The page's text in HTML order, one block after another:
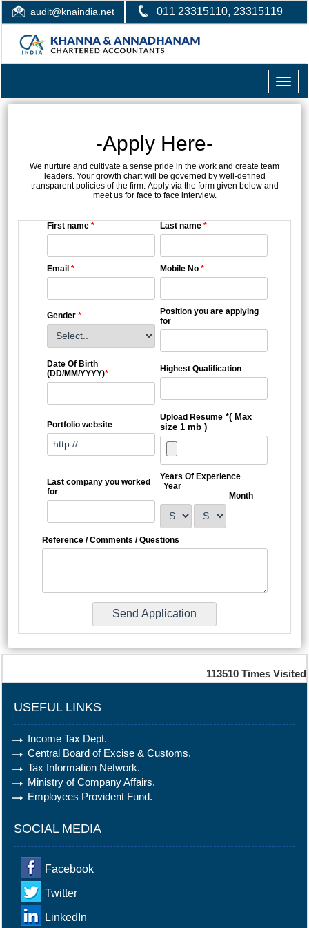
audit@knaindia.net 011 23315110, 23315119
Toggle
-Apply Here-
We nurture and cultivate a sense pride in the work and create team
leaders. Your growth chart will be governed by well-defined
transparent policies of the firm. Apply via the form given below and
meet us for face to face interview.
First name * Last name *
Email * Mobile No *
Gender *
Position you are applying
for
Date Of Birth
(DD/MM/YYYY)* Highest Qualification
Portfolio website
Upload Resume*( Max
size 1 mb )
Last company you worked
for
Years Of Experience
Year
Month
Reference / Comments / Questions
113510 Times Visited
USEFUL LINKS
Income Tax Dept.
Central Board of Excise & Customs.
Tax Information Network.
Ministry of Company Affairs.
Employees Provident Fund.
SOCIAL MEDIA
Facebook
Twitter
LinkedIn